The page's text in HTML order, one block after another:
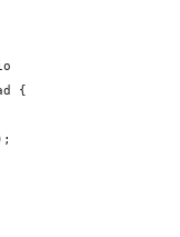
{